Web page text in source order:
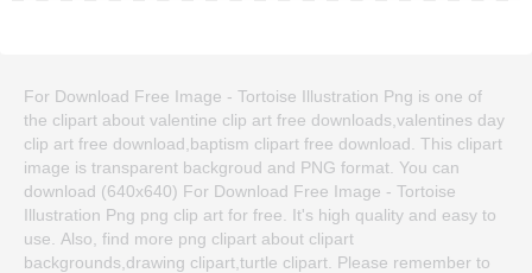
For Download Free Image - Tortoise Illustration Png is one of
the clipart about valentine clip art free downloads,valentines day
clip art free download,baptism clipart free download. This clipart
image is transparent backgroud and PNG format. You can
download (640x640) For Download Free Image - Tortoise
Illustration Png png clip art for free. It's high quality and easy to
use. Also, find more png clipart about clipart
backgrounds,drawing clipart,turtle clipart. Please remember to